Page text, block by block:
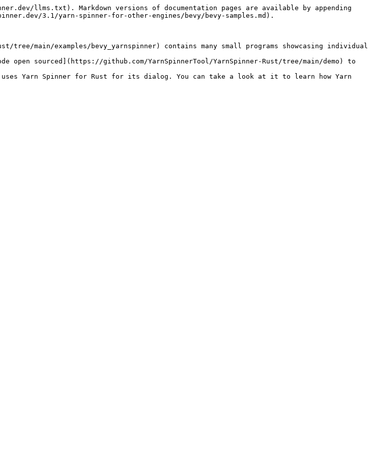
llms.txt). Markdown versions of documentation pages are available by appending
3.1/yarn-spinner-for-other-engines/bevy/bevy-samples.md).
main/examples/bevy_yarnspinner) contains many small programs showcasing individual
sourced](https://github.com/YarnSpinnerTool/YarnSpinner-Rust/tree/main/demo) to
Yarn Spinner for Rust for its dialog. You can take a look at it to learn how Yarn